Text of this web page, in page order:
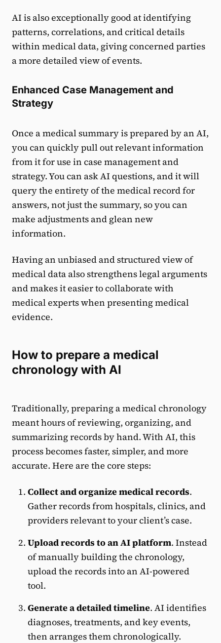
AI is also exceptionally good at identifying
patterns, correlations, and critical details
within medical data, giving concerned parties
a more detailed view of events.
Enhanced Case Management and
Strategy
Once a medical summary is prepared by an AI,
you can quickly pull out relevant information
from it for use in case management and
strategy. You can ask AI questions, and it will
query the entirety of the medical record for
answers, not just the summary, so you can
make adjustments and glean new
information.
Having an unbiased and structured view of
medical data also strengthens legal arguments
and makes it easier to collaborate with
medical experts when presenting medical
evidence.
How to prepare a medical
chronology with AI
Traditionally, preparing a medical chronology
meant hours of reviewing, organizing, and
summarizing records by hand. With AI, this
process becomes faster, simpler, and more
accurate. Here are the core steps:
Collect and organize medical records.
Gather records from hospitals, clinics, and
providers relevant to your client’s case.
Upload records to an AI platform. Instead
of manually building the chronology,
upload the records into an AI-powered
tool.
Generate a detailed timeline. AI identifies
diagnoses, treatments, and key events,
then arranges them chronologically.